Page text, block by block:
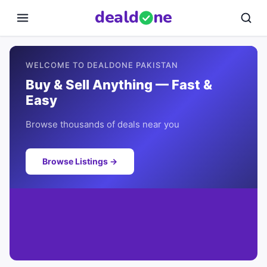
deald ne
WELCOME TO DEALDONE PAKISTAN
Buy & Sell Anything — Fast &
Easy
Browse thousands of deals near you
Browse Listings →